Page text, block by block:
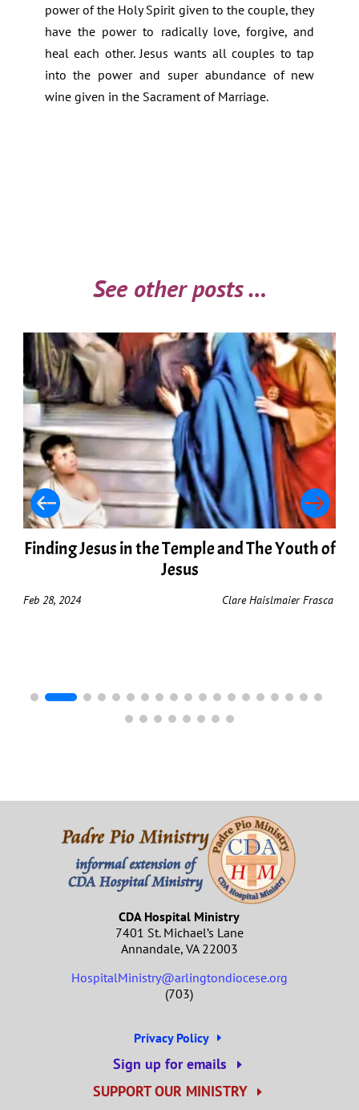
power of the Holy Spirit given to the couple, they
have the power to radically love, forgive, and
heal each other. Jesus wants all couples to tap
into the power and super abundance of new
wine given in the Sacrament of Marriage.
See other posts …
Finding Jesus in the Temple and The Youth of
Jesus
Feb 28, 2024 Clare Haislmaier Frasca
CDA Hospital Ministry
7401 St. Michael’s Lane
Annandale, VA 22003
HospitalMinistry@arlingtondiocese.org
(703)
Privacy Policy
Sign up for emails
SUPPORT OUR MINISTRY